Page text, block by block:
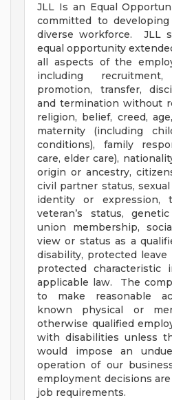
JLL Is an Equal
committed to
diverse workforce. JLL
equal opportunity
all aspects of the
including
promotion, transfer,
and termination without
religion, belief, creed,
maternity (including
conditions), family
care, elder care),
origin or ancestry,
civil partner status,
identity or expression,
veteran’s status,
union membership,
view or status as a
disability, protected
protected characteristic
applicable law. The
to make reasonable
known physical or
otherwise qualified
with disabilities unless
would impose an
operation of our
employment decisions
job requirements.